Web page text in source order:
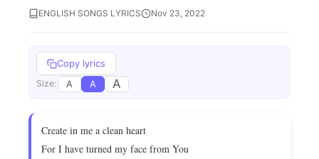
ENGLISH SONGS LYRICS Nov 23, 2022
Copy lyrics
Size: A A A
Create in me a clean heart
For I have turned my face from You